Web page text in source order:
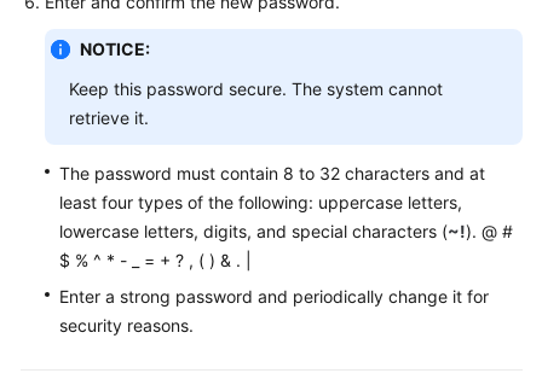
NOTICE:
Keep this password secure. The system cannot
retrieve it.
The password must contain 8 to 32 characters and at
least four types of the following: uppercase letters,
lowercase letters, digits, and special characters (~!). @ #
$ % ^ * - _ = + ? , ( ) & . |
Enter a strong password and periodically change it for
security reasons.